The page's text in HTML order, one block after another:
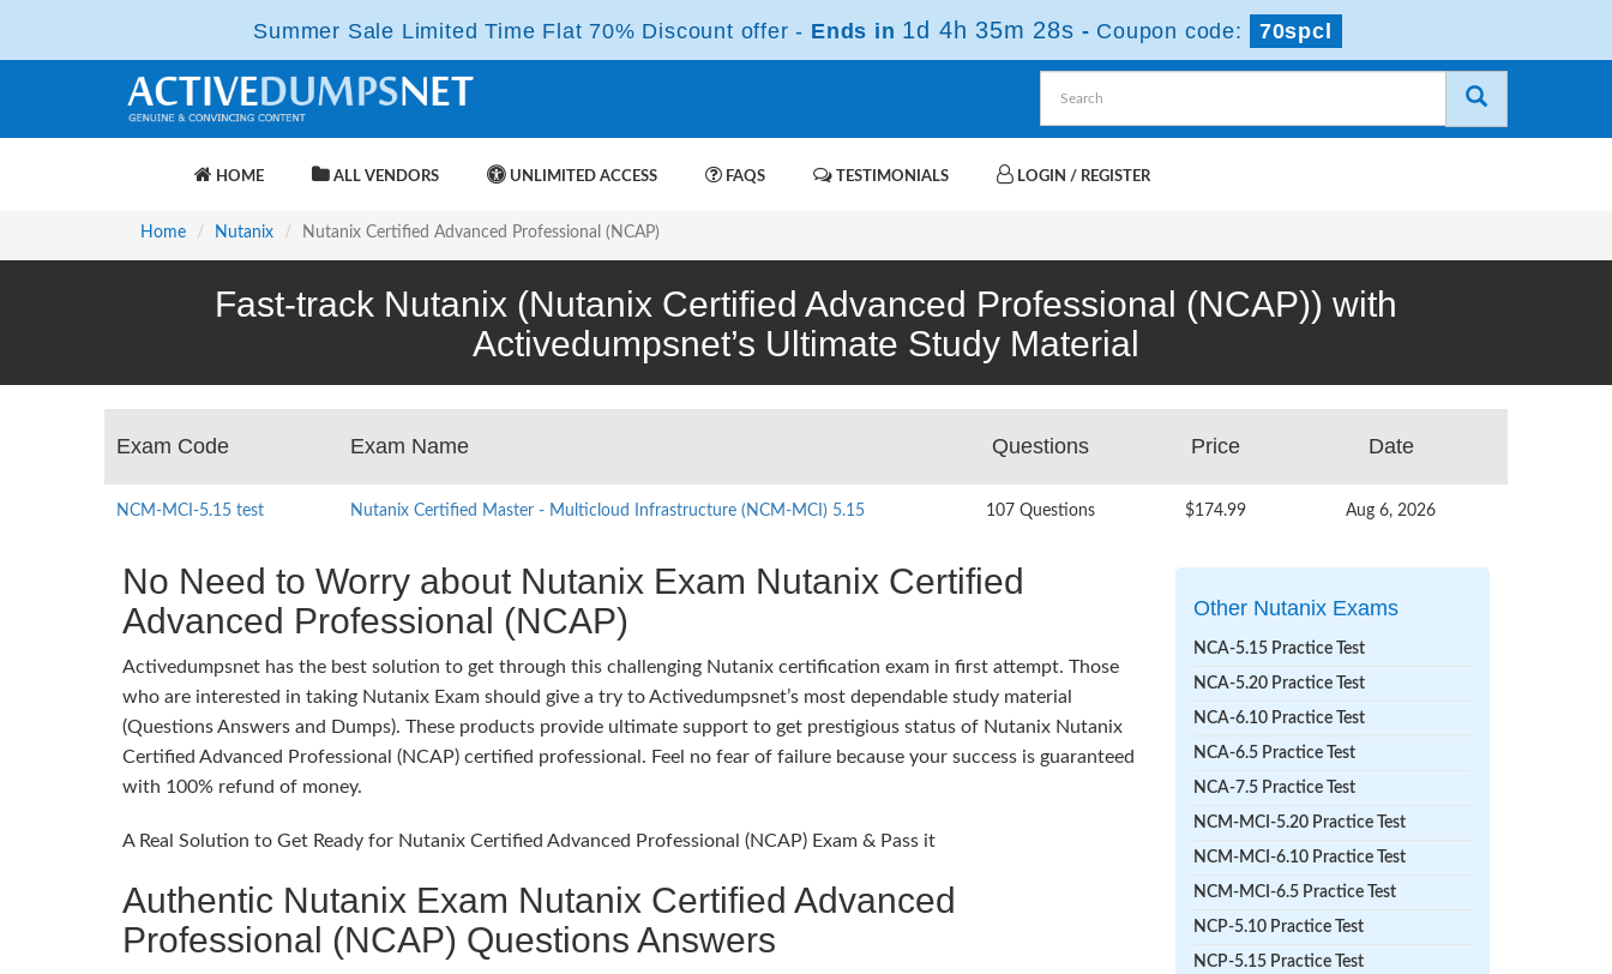
Summer Sale Limited Time Flat 70% Discount offer - Ends in 1d 4h 35m 28s - Coupon code: 70spcl
HOME ALL VENDORS UNLIMITED ACCESS FAQS TESTIMONIALS LOGIN / REGISTER
Home Nutanix Nutanix Certified Advanced Professional (NCAP)
Fast-track Nutanix (Nutanix Certified Advanced Professional (NCAP)) with
Activedumpsnet’s Ultimate Study Material
Exam Code Exam Name Questions Price Date
NCM-MCI-5.15 test Nutanix Certified Master - Multicloud Infrastructure (NCM-MCI) 5.15 107 Questions $174.99 Aug 6, 2026
No Need to Worry about Nutanix Exam Nutanix Certified
Advanced Professional (NCAP)
Activedumpsnet has the best solution to get through this challenging Nutanix certification exam in first attempt. Those
who are interested in taking Nutanix Exam should give a try to Activedumpsnet’s most dependable study material
(Questions Answers and Dumps). These products provide ultimate support to get prestigious status of Nutanix Nutanix
Certified Advanced Professional (NCAP) certified professional. Feel no fear of failure because your success is guaranteed
with 100% refund of money.
A Real Solution to Get Ready for Nutanix Certified Advanced Professional (NCAP) Exam & Pass it
Authentic Nutanix Exam Nutanix Certified Advanced
Professional (NCAP) Questions Answers
Other Nutanix Exams
NCA-5.15 Practice Test
NCA-5.20 Practice Test
NCA-6.10 Practice Test
NCA-6.5 Practice Test
NCA-7.5 Practice Test
NCM-MCI-5.20 Practice Test
NCM-MCI-6.10 Practice Test
NCM-MCI-6.5 Practice Test
NCP-5.10 Practice Test
NCP-5.15 Practice Test